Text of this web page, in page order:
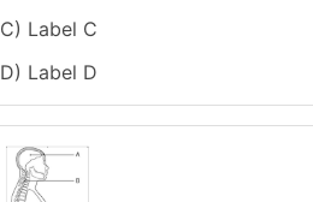
C) Label C
D) Label D